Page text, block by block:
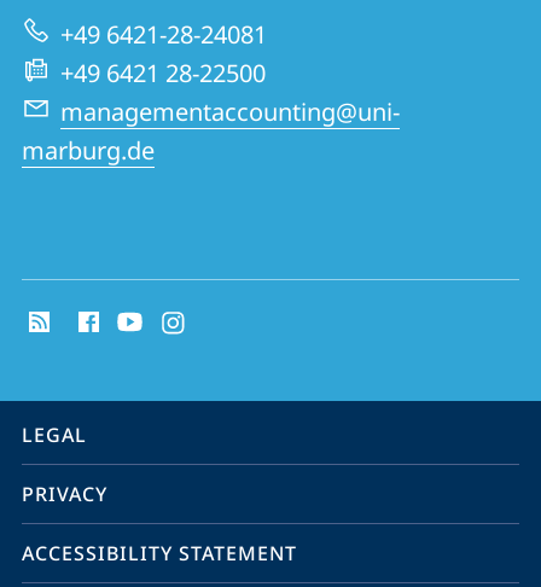
Research
Group
+49 6421-28-24081
+49 6421 28-22500
managementaccounting@uni-
marburg.de
media
information
service
navigation
LEGAL
PRIVACY
ACCESSIBILITY STATEMENT